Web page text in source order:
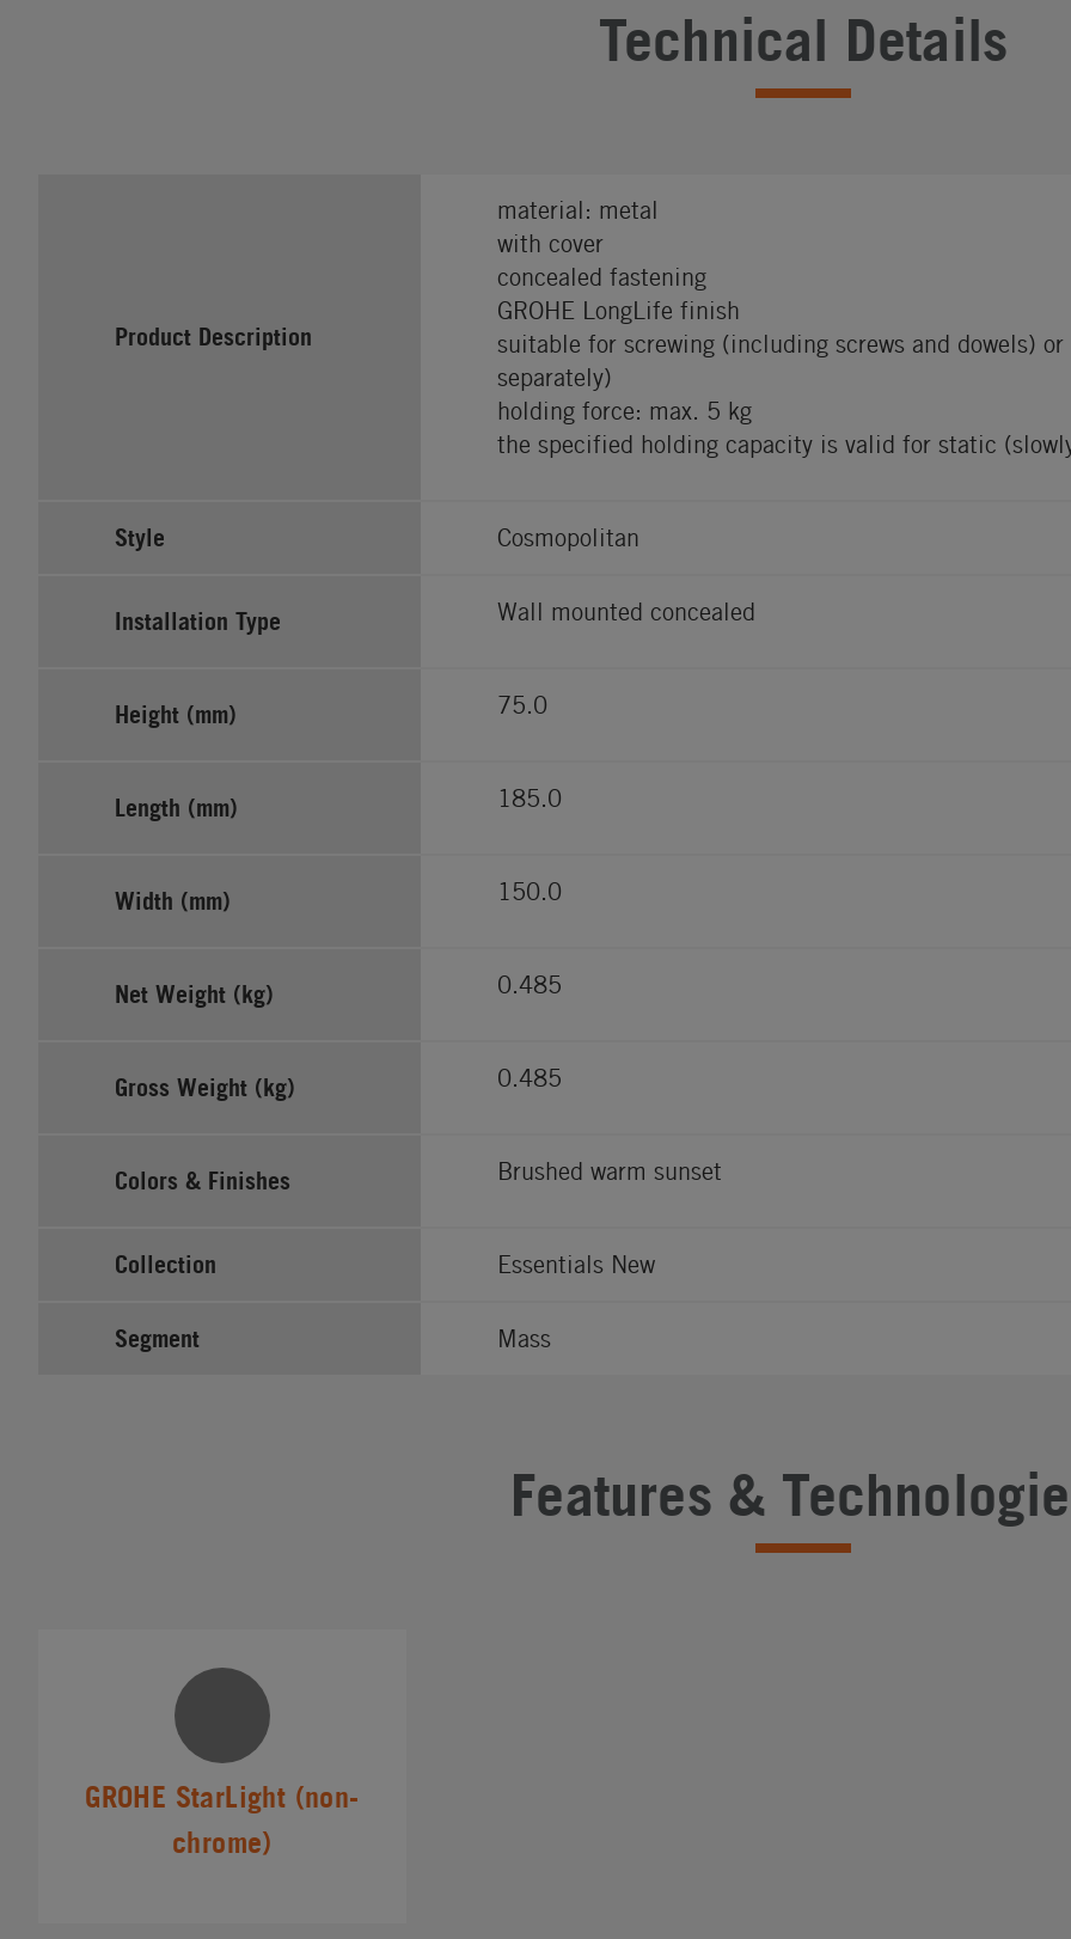
Technical Details
Product Description
material: metal
with cover
concealed fastening
GROHE LongLife finish
suitable for screwing (including screws and dowels)
separately)
holding force: max. 5 kg
the specified holding capacity is valid for static
Style Cosmopolitan
Installation Type Wall mounted concealed
Height (mm) 75.0
Length (mm) 185.0
Width (mm) 150.0
Net Weight (kg) 0.485
Gross Weight (kg) 0.485
Colors & Finishes Brushed warm sunset
Collection Essentials New
Segment Mass
Features &
GROHE StarLight (non-
chrome)